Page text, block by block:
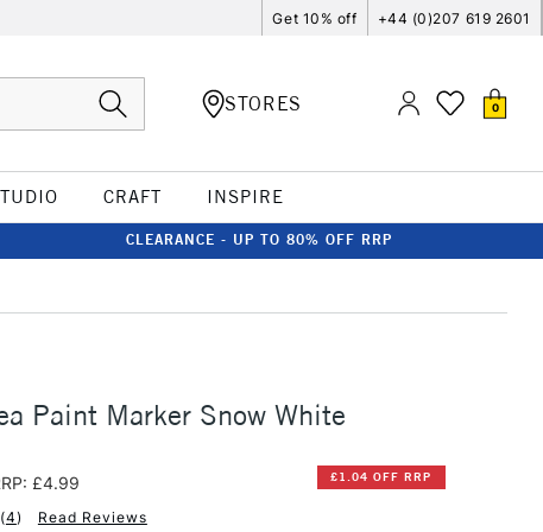
Get 10% off +44 (0)207 619 2601
STORES 0
CRAFT INSPIRE
CLEARANCE - UP TO 80% OFF RRP
Paint Marker Snow White
£4.99 £1.04 OFF RRP
(4) Read Reviews